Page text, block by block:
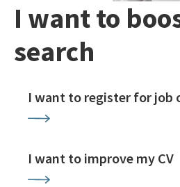
I want to
search
I want to register for job
I want to improve my CV